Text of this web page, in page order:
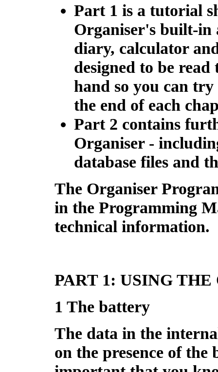
Part 1 is a tutorial
Organiser's built-in
diary, calculator
designed to be
hand so you can
the end of each
Part 2 contains
Organiser -
database files and
The Organiser
in the Programming
technical information.
PART 1: USING
1 The battery
The data in the
on the presence of